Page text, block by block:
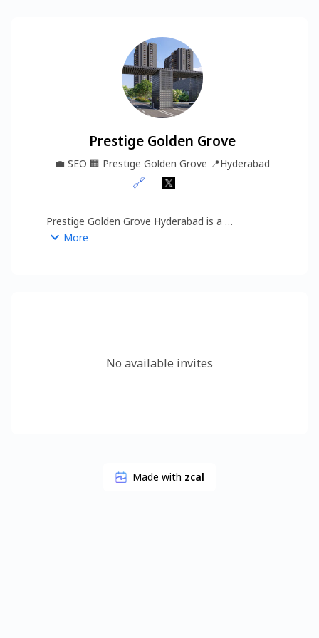
Prestige Golden Grove
💼 SEO 🏢 Prestige Golden Grove 📍Hyderabad
🔗
Prestige Golden Grove Hyderabad is a
thoughtfully planned residential project located in
More
No available invites
Made with zcal